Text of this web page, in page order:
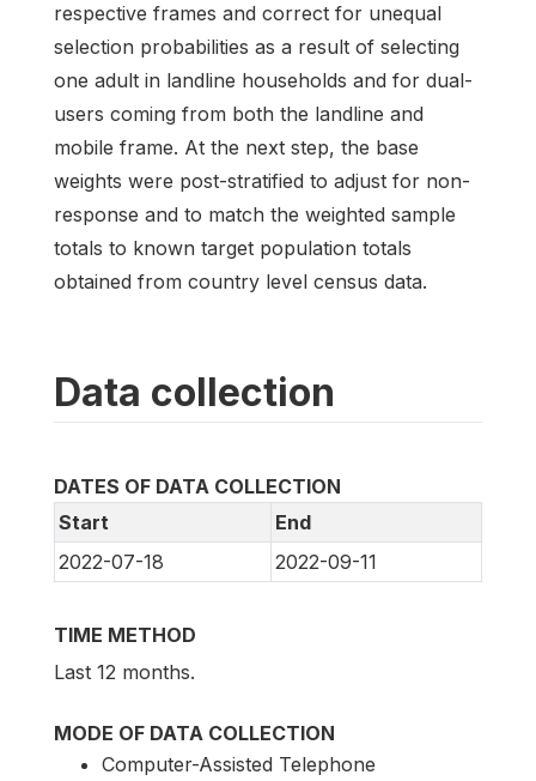
respective frames and correct for unequal
selection probabilities as a result of selecting
one adult in landline households and for dual-
users coming from both the landline and
mobile frame. At the next step, the base
weights were post-stratified to adjust for non-
response and to match the weighted sample
totals to known target population totals
obtained from country level census data.
Data collection
DATES OF DATA COLLECTION
Start
End
2022-07-18
2022-09-11
TIME METHOD
Last 12 months.
MODE OF DATA COLLECTION
Computer-Assisted Telephone